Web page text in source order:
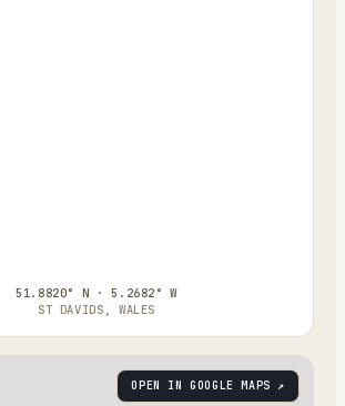
51.8820° N · 5.2682° W
ST DAVIDS, WALES
OPEN IN GOOGLE MAPS ↗